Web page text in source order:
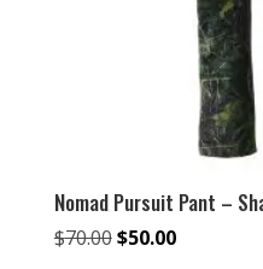
Nomad Pursuit Pant –
$70.00Original
$50.00Current